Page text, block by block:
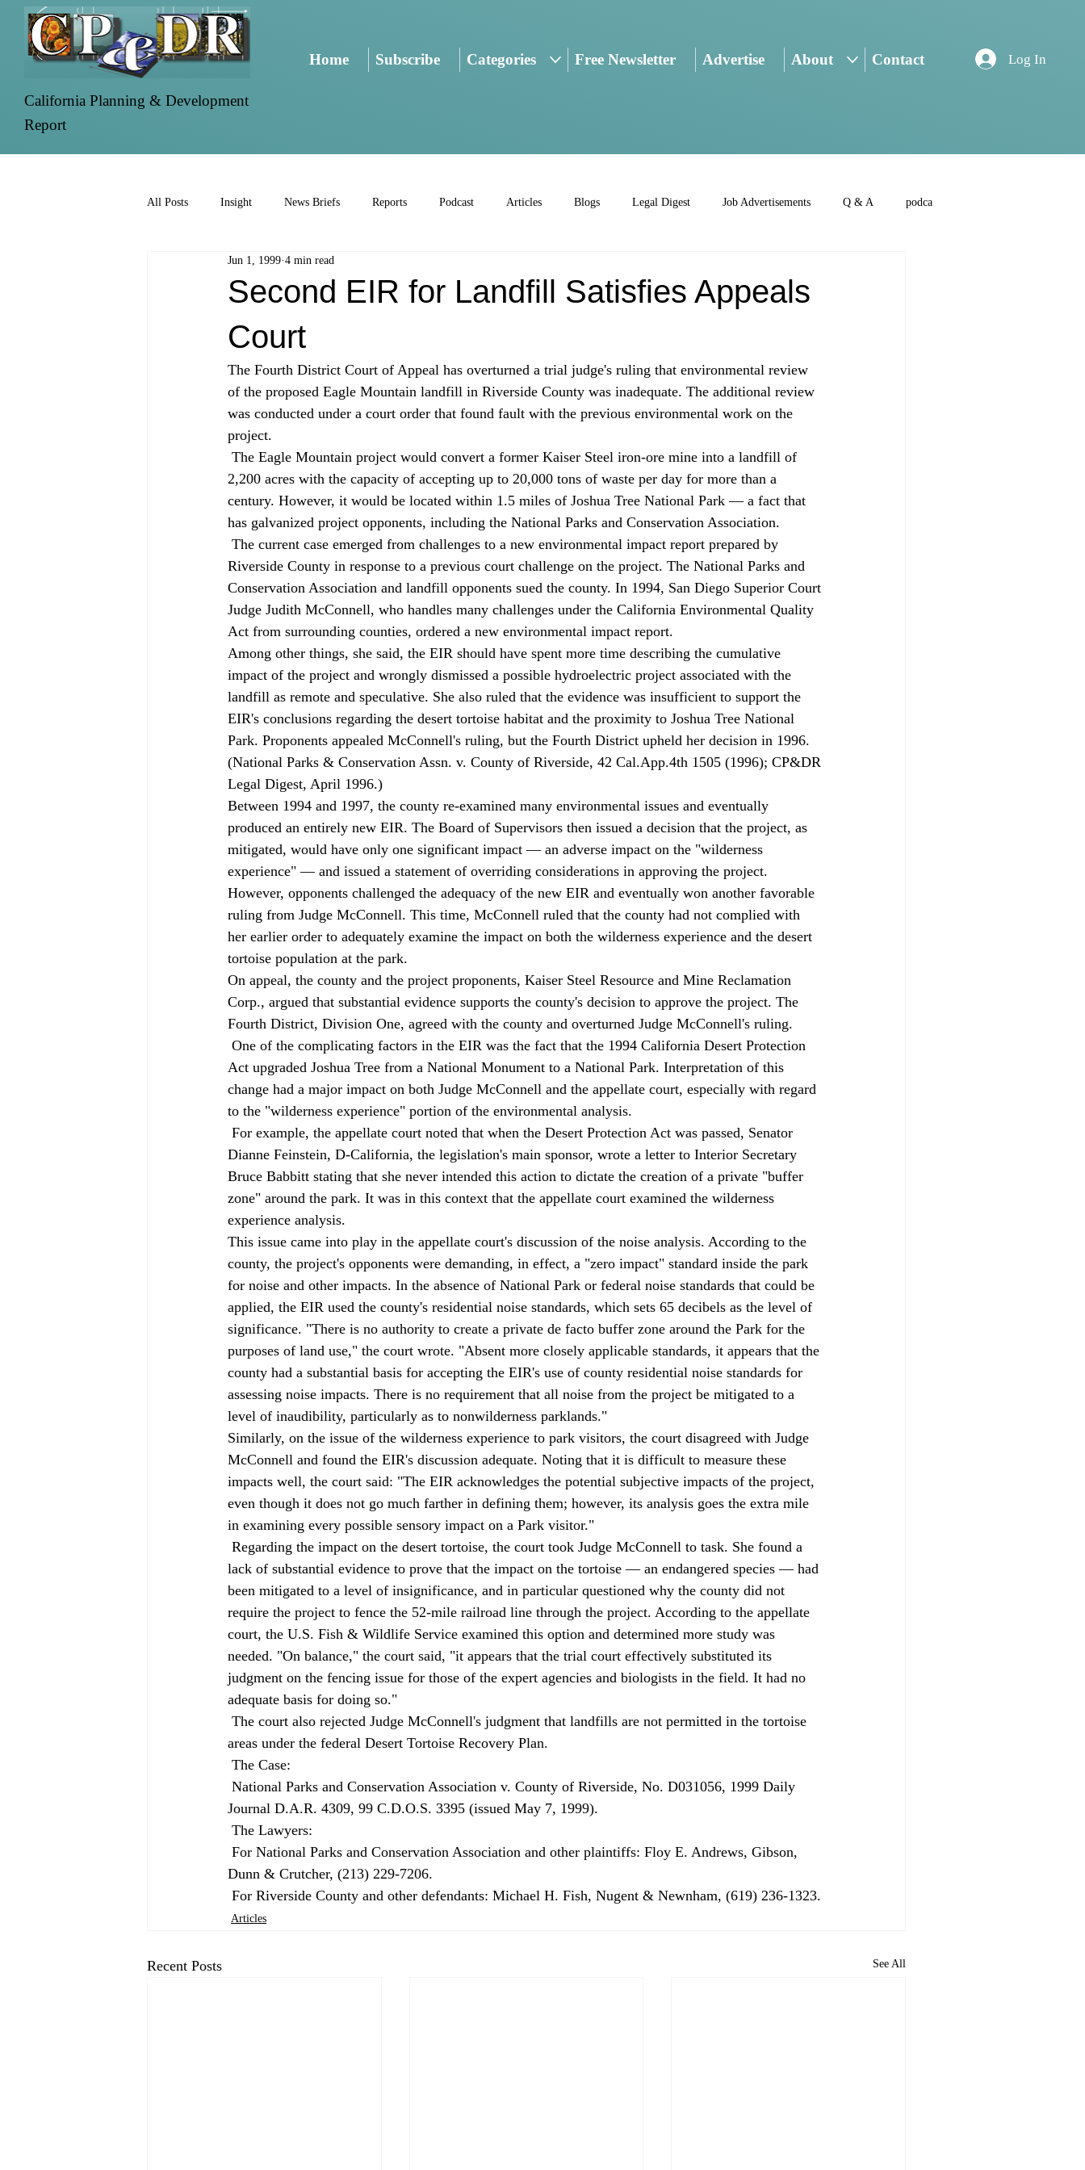
California Planning & Development
Report
Home Subscribe Categories Free Newsletter Advertise About Contact Log In
All Posts Insight News Briefs Reports Podcast Articles Blogs Legal Digest Job Advertisements Q & A podca
Second EIR for Landfill Satisfies Appeals
Court
Jun 1, 1999 4 min read
The Fourth District Court of Appeal has overturned a trial judge's ruling that environmental review
of the proposed Eagle Mountain landfill in Riverside County was inadequate. The additional review
was conducted under a court order that found fault with the previous environmental work on the
project.
2,200 acres with the capacity of accepting up to 20,000 tons of waste per day for more than a
century. However, it would be located within 1.5 miles of Joshua Tree National Park — a fact that
has galvanized project opponents, including the National Parks and Conservation Association.
Riverside County in response to a previous court challenge on the project. The National Parks and
Conservation Association and landfill opponents sued the county. In 1994, San Diego Superior Court
Judge Judith McConnell, who handles many challenges under the California Environmental Quality
Act from surrounding counties, ordered a new environmental impact report.
Among other things, she said, the EIR should have spent more time describing the cumulative
impact of the project and wrongly dismissed a possible hydroelectric project associated with the
landfill as remote and speculative. She also ruled that the evidence was insufficient to support the
EIR's conclusions regarding the desert tortoise habitat and the proximity to Joshua Tree National
Park. Proponents appealed McConnell's ruling, but the Fourth District upheld her decision in 1996.
(National Parks & Conservation Assn. v. County of Riverside, 42 Cal.App.4th 1505 (1996); CP&DR
Legal Digest, April 1996.)
Between 1994 and 1997, the county re-examined many environmental issues and eventually
produced an entirely new EIR. The Board of Supervisors then issued a decision that the project, as
mitigated, would have only one significant impact — an adverse impact on the "wilderness
experience" — and issued a statement of overriding considerations in approving the project.
However, opponents challenged the adequacy of the new EIR and eventually won another favorable
ruling from Judge McConnell. This time, McConnell ruled that the county had not complied with
her earlier order to adequately examine the impact on both the wilderness experience and the desert
tortoise population at the park.
On appeal, the county and the project proponents, Kaiser Steel Resource and Mine Reclamation
Corp., argued that substantial evidence supports the county's decision to approve the project. The
Fourth District, Division One, agreed with the county and overturned Judge McConnell's ruling.
Act upgraded Joshua Tree from a National Monument to a National Park. Interpretation of this
change had a major impact on both Judge McConnell and the appellate court, especially with regard
to the "wilderness experience" portion of the environmental analysis.
Dianne Feinstein, D-California, the legislation's main sponsor, wrote a letter to Interior Secretary
Bruce Babbitt stating that she never intended this action to dictate the creation of a private "buffer
zone" around the park. It was in this context that the appellate court examined the wilderness
experience analysis.
This issue came into play in the appellate court's discussion of the noise analysis. According to the
county, the project's opponents were demanding, in effect, a "zero impact" standard inside the park
for noise and other impacts. In the absence of National Park or federal noise standards that could be
applied, the EIR used the county's residential noise standards, which sets 65 decibels as the level of
significance. "There is no authority to create a private de facto buffer zone around the Park for the
purposes of land use," the court wrote. "Absent more closely applicable standards, it appears that the
county had a substantial basis for accepting the EIR's use of county residential noise standards for
assessing noise impacts. There is no requirement that all noise from the project be mitigated to a
level of inaudibility, particularly as to nonwilderness parklands."
Similarly, on the issue of the wilderness experience to park visitors, the court disagreed with Judge
McConnell and found the EIR's discussion adequate. Noting that it is difficult to measure these
impacts well, the court said: "The EIR acknowledges the potential subjective impacts of the project,
even though it does not go much farther in defining them; however, its analysis goes the extra mile
in examining every possible sensory impact on a Park visitor."
lack of substantial evidence to prove that the impact on the tortoise — an endangered species — had
been mitigated to a level of insignificance, and in particular questioned why the county did not
require the project to fence the 52-mile railroad line through the project. According to the appellate
court, the U.S. Fish & Wildlife Service examined this option and determined more study was
needed. "On balance," the court said, "it appears that the trial court effectively substituted its
judgment on the fencing issue for those of the expert agencies and biologists in the field. It had no
adequate basis for doing so."
areas under the federal Desert Tortoise Recovery Plan.
The Case:
Journal D.A.R. 4309, 99 C.D.O.S. 3395 (issued May 7, 1999).
The Lawyers:
Dunn & Crutcher, (213) 229-7206.
For Riverside County and other defendants: Michael H. Fish, Nugent & Newnham, (619) 236-1323.
Articles
Recent Posts See All